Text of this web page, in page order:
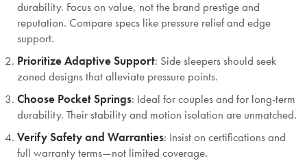
durability. Focus on value, not the brand prestige and
reputation. Compare specs like pressure relief and edge
support.
Prioritize Adaptive Support: Side sleepers should seek
zoned designs that alleviate pressure points.
Choose Pocket Springs: Ideal for couples and for long-term
durability. Their stability and motion isolation are unmatched.
Verify Safety and Warranties: Insist on certifications and
full warranty terms—not limited coverage.